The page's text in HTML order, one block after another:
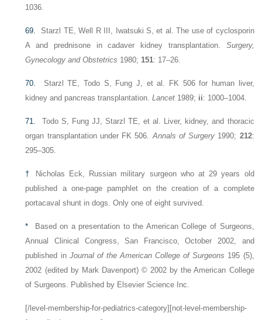
1036.
69. Starzl TE, Well R III, Iwatsuki S, et al. The use of cyclosporin
A and prednisone in cadaver kidney transplantation. Surgery,
Gynecology and Obstetrics 1980;151: 17–26.
70. Starzl TE, Todo S, Fung J, et al. FK 506 for human liver,
kidney and pancreas transplantation.Lancet 1989; ii: 1000–1004.
71. Todo S, Fung JJ, Starzl TE, et al. Liver, kidney, and thoracic
organ transplantation under FK 506.Annals of Surgery 1990; 212:
295–305.
†
Nicholas Eck, Russian military surgeon who at 29 years old
published a one-page pamphlet on the creation of a complete
portacaval shunt in dogs. Only one of eight survived.
* Based on a presentation to the American College of Surgeons,
Annual Clinical Congress, San Francisco, October 2002, and
published in Journal of the American College of Surgeons 195 (5),
2002 (edited by Mark Davenport) © 2002 by the American College
of Surgeons. Published by Elsevier Science Inc.
[/level-membership-for-pediatrics-category][not-level-membership-